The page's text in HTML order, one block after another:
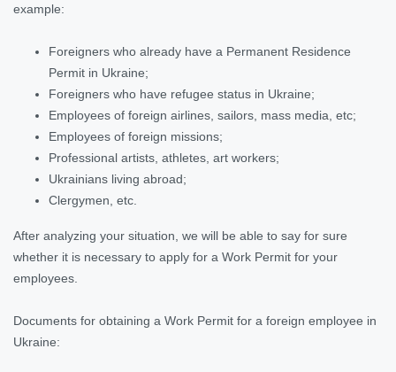
example:
Foreigners who already have a Permanent Residence
Permit in Ukraine;
Foreigners who have refugee status in Ukraine;
Employees of foreign airlines, sailors, mass media, etc;
Employees of foreign missions;
Professional artists, athletes, art workers;
Ukrainians living abroad;
Clergymen, etc.
After analyzing your situation, we will be able to say for sure
whether it is necessary to apply for a Work Permit for your
employees.
Documents for obtaining a Work Permit for a foreign employee in
Ukraine: